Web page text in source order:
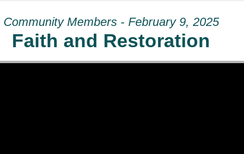
Community Members - February 9, 2025
Faith and Restoration